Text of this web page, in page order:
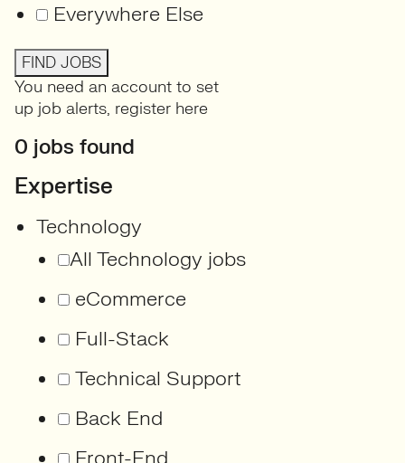
Everywhere Else
FIND JOBS
You need an account to set
up job alerts, register here
0 jobs found
Expertise
Technology
All Technology jobs
eCommerce
Full-Stack
Technical Support
Back End